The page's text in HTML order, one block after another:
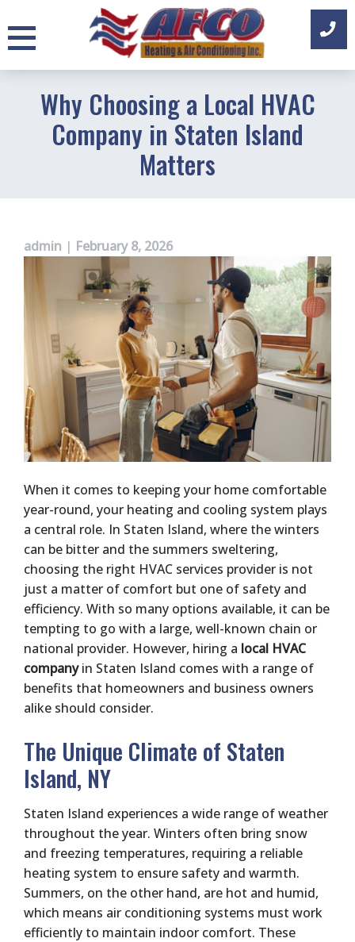
to
content
Why Choosing a Local HVAC
Company in Staten Island
Matters
admin | February 8, 2026
When it comes to keeping your home comfortable
year-round, your heating and cooling system plays
a central role. In Staten Island, where the winters
can be bitter and the summers sweltering,
choosing the right HVAC services provider is not
just a matter of comfort but one of safety and
efficiency. With so many options available, it can be
tempting to go with a large, well-known chain or
national provider. However, hiring a local HVAC
companyin Staten Island comes with a range of
benefits that homeowners and business owners
alike should consider.
The Unique Climate of Staten
Island, NY
Staten Island experiences a wide range of weather
throughout the year. Winters often bring snow
and freezing temperatures, requiring a reliable
heating system to ensure safety and warmth.
Summers, on the other hand, are hot and humid,
which means air conditioning systems must work
efficiently to maintain indoor comfort. These